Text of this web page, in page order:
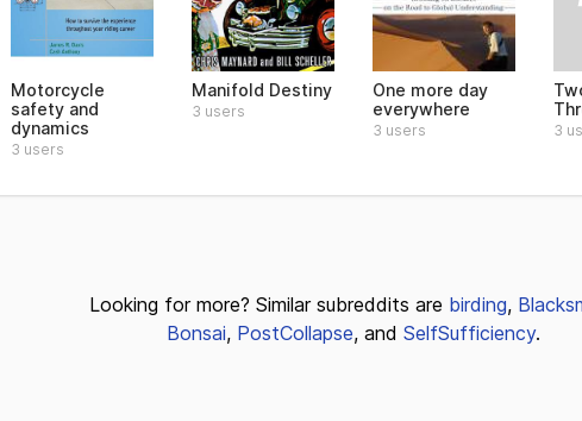
Motorcycle
safety and
dynamics
3 users
Manifold Destiny
3 users
One more day
everywhere
3 users 3
Looking for more? Similar subreddits are birding,
Bonsai, PostCollapse, and SelfSufficiency.